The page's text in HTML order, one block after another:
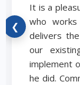
It is a
who
delivers
our
implement
he did.
❮